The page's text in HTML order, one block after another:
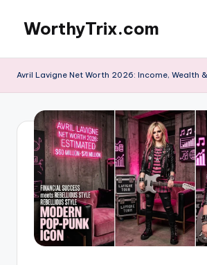
content
WorthyTrix.com
Avril Lavigne Net Worth 2026: Income, Wealth